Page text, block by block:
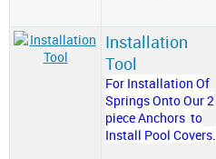
Installation
Tool
For Installation Of
Springs Onto Our 2
piece Anchors to
Install Pool Covers.